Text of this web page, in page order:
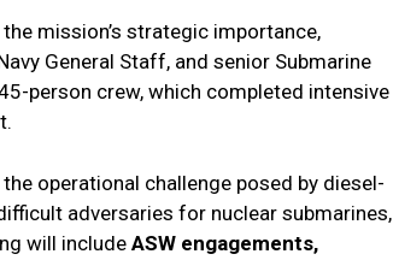
mission’s strategic importance,
General Staff, and senior Submarine
person crew, which completed intensive
operational challenge posed by diesel-
adversaries for nuclear submarines,
will include ASW engagements,